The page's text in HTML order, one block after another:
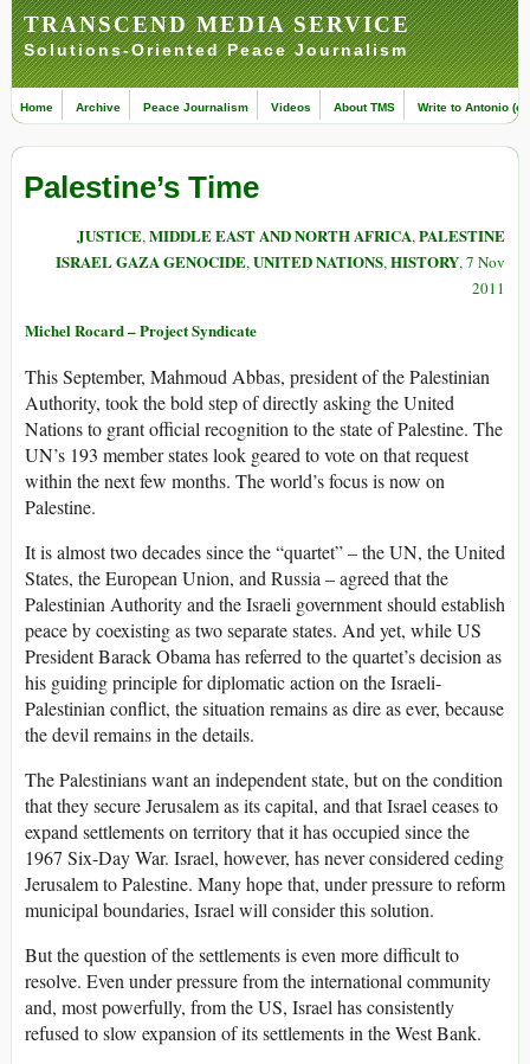
TRANSCEND MEDIA SERVICE
Solutions-Oriented Peace Journalism
Home Archive Peace Journalism Videos About TMS Write to Antonio
Palestine’s Time
JUSTICE,MIDDLE EAST AND NORTH AFRICA,PALESTINE
ISRAEL GAZA GENOCIDE,UNITED NATIONS,HISTORY, 7 Nov
2011
Michel Rocard – Project Syndicate
This September, Mahmoud Abbas, president of the Palestinian
Authority, took the bold step of directly asking the United
Nations to grant official recognition to the state of Palestine. The
UN’s 193 member states look geared to vote on that request
within the next few months. The world’s focus is now on
Palestine.
It is almost two decades since the “quartet” – the UN, the United
States, the European Union, and Russia – agreed that the
Palestinian Authority and the Israeli government should establish
peace by coexisting as two separate states. And yet, while US
President Barack Obama has referred to the quartet’s decision as
his guiding principle for diplomatic action on the Israeli-
Palestinian conflict, the situation remains as dire as ever, because
the devil remains in the details.
The Palestinians want an independent state, but on the condition
that they secure Jerusalem as its capital, and that Israel ceases to
expand settlements on territory that it has occupied since the
1967 Six-Day War. Israel, however, has never considered ceding
Jerusalem to Palestine. Many hope that, under pressure to reform
municipal boundaries, Israel will consider this solution.
But the question of the settlements is even more difficult to
resolve. Even under pressure from the international community
and, most powerfully, from the US, Israel has consistently
refused to slow expansion of its settlements in the West Bank.